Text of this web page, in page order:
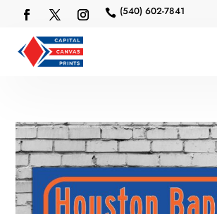
 (540) 602-7841